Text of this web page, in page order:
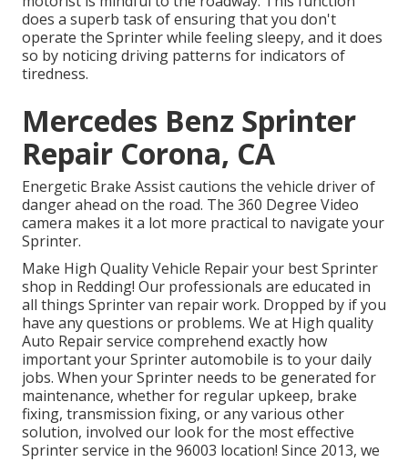
does a superb task of ensuring that you don't
operate the Sprinter while feeling sleepy, and it does
so by noticing driving patterns for indicators of
tiredness.
Mercedes Benz Sprinter
Repair Corona, CA
Energetic Brake Assist cautions the vehicle driver of
danger ahead on the road. The 360 Degree Video
camera makes it a lot more practical to navigate your
Sprinter.
Make High Quality Vehicle Repair your best Sprinter
shop in Redding! Our professionals are educated in
all things Sprinter van repair work. Dropped by if you
have any questions or problems. We at High quality
Auto Repair service comprehend exactly how
important your Sprinter automobile is to your daily
jobs. When your Sprinter needs to be generated for
maintenance, whether for regular upkeep, brake
fixing, transmission fixing, or any various other
solution, involved our look for the most effective
Sprinter service in the 96003 location! Since 2013, we